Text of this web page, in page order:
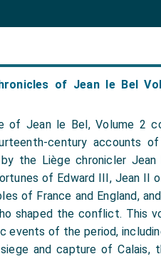
of Jean le Bel
of Jean le Bel, Volume 2
century accounts of
the Liège chronicler
of Edward III, Jean II
of France and England,
shaped the conflict. This
events of the period,
and capture of Calais,